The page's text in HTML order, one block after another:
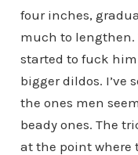
four inches,
much to lengthen.
started to fuck
bigger dildos. I’ve
the ones men
beady ones. The
at the point where